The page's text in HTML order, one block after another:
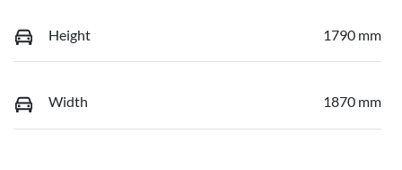
Height 1790 mm
Width 1870 mm